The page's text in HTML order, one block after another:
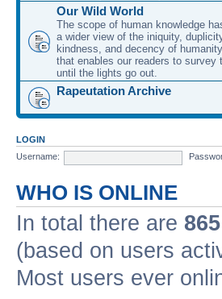
Our Wild World
The scope of human knowledge
a wider view of the iniquity,
kindness, and decency of
that enables our readers to
until the lights go out.
Rapeutation Archive
LOGIN
Username:
WHO IS ONLINE
In total there are 865
(based on users
Most users ever